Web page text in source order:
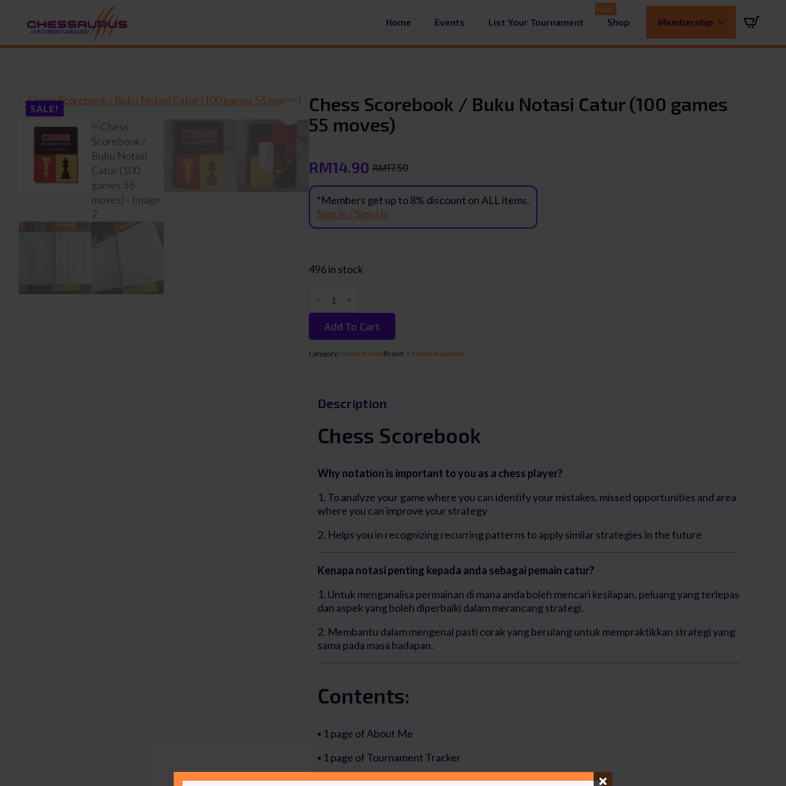
Home Events List Your Tournament Shop Membership
SALE!
Chess Scorebook / Buku Notasi Catur (100 games
55 moves)
RM17.50
Original
price
was:
RM17.50.
RM14.90
Current
price
is:
RM14.90.
*Members get up to 8% discount on ALL items.
Sign In / Sign Up
496 in stock
Scorebook
Buku
Notasi
Catur
games
Add To Cart
Category: Chess BooksBrand: X Chess Academy
Description
Chess Scorebook
Why notation is important to you as a chess player?
1. To analyze your game where you can identify your mistakes, missed opportunities and area
where you can improve your strategy
2. Helps you in recognizing recurring patterns to apply similar strategies in the future
Kenapa notasi penting kepada anda sebagai pemain catur?
1. Untuk menganalisa permainan di mana anda boleh mencari kesilapan, peluang yang terlepas
dan aspek yang boleh diperbaiki dalam merancang strategi.
2. Membantu dalam mengenal pasti corak yang berulang untuk mempraktikkan strategi yang
sama pada masa hadapan.
Contents:
▪ 1 page of About Me
▪ 1 page of Tournament Tracker
▪ 4 pages of Summary